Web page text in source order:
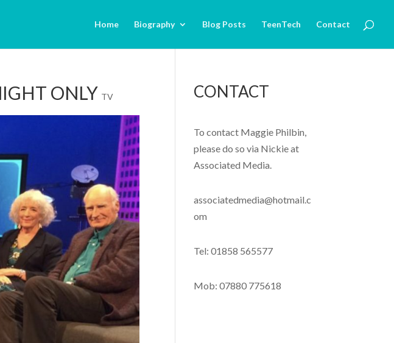
Home Biography Blog Posts TeenTech Contact
ONLY TV CONTACT
To contact Maggie Philbin,
please do so via Nickie at
Associated Media.
associatedmedia@hotmail.c
om
Tel: 01858 565577
Mob: 07880 775618